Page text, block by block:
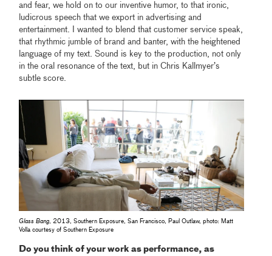
and fear, we hold on to our inventive humor, to that ironic,
ludicrous speech that we export in advertising and
entertainment. I wanted to blend that customer service speak,
that rhythmic jumble of brand and banter, with the heightened
language of my text. Sound is key to the production, not only
in the oral resonance of the text, but in Chris Kallmyer’s
subtle score.
Glass Bang , 2013, Southern Exposure, San Francisco, Paul Outlaw, photo: Matt
Volla courtesy of Southern Exposure
Do you think of your work as performance, as